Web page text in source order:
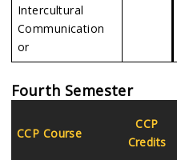
Intercultural
Communication
or
Fourth Semester
CCP Course
CCP
Credits